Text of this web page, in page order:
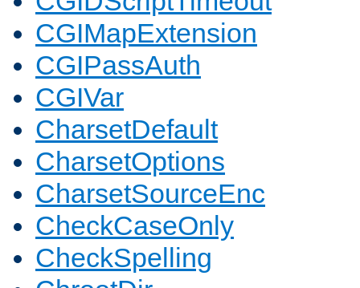
CGIMapExtension
CGIPassAuth
CGIVar
CharsetDefault
CharsetOptions
CharsetSourceEnc
CheckCaseOnly
CheckSpelling